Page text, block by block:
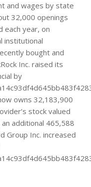
and wages by state
32,000 openings
each year, on
institutional
bought and
Inc. raised its
by
owns 32,183,900
stock valued
additional 465,588
Group Inc. increased